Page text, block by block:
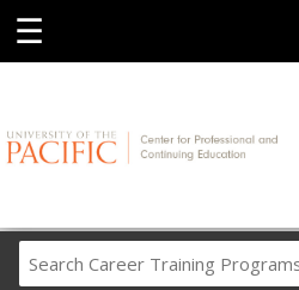
☰
Career